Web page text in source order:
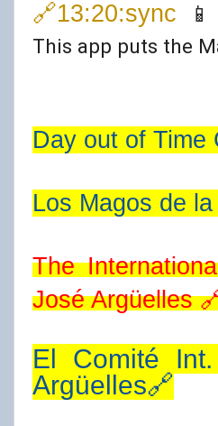
🔗13:20:sync 📱
This app puts the
Day out of Time
Los Magos de
José Argüelles
El Comité
Argüelles🔗